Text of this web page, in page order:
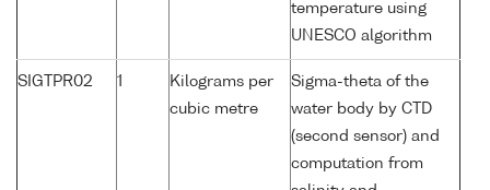
temperature using
UNESCO algorithm
SIGTPR02 1
Kilograms per
cubic metre
Sigma-theta of the
water body by CTD
(second sensor) and
computation from